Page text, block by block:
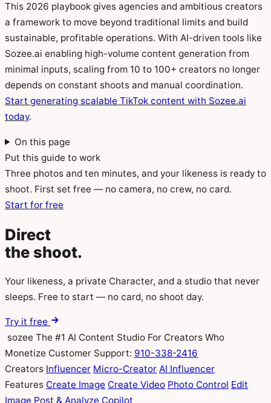
This 2026 playbook gives agencies and ambitious creators
a framework to move beyond traditional limits and build
sustainable, profitable operations. With AI-driven tools like
Sozee.ai enabling high-volume content generation from
minimal inputs, scaling from 10 to 100+ creators no longer
depends on constant shoots and manual coordination.
Start generating scalable TikTok content with Sozee.ai
today.
On this page
Put this guide to work
Three photos and ten minutes, and your likeness is ready to
shoot. First set free — no camera, no crew, no card.
Start for free
Direct
the shoot.
Your likeness, a private Character, and a studio that never
sleeps. Free to start — no card, no shoot day.
Try it free
sozee The #1 AI Content Studio For Creators Who
Monetize Customer Support: 910-338-2416
Creators Influencer Micro-Creator AI Influencer
Features Create Image Create Video Photo Control Edit
Image Post & Analyze Copilot